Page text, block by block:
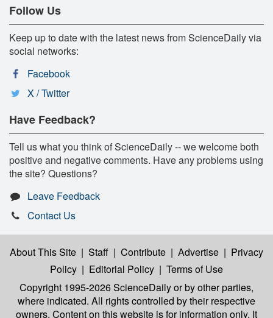
Follow Us
Keep up to date with the latest news from ScienceDaily via
social networks:
Facebook
X / Twitter
Have Feedback?
Tell us what you think of ScienceDaily -- we welcome both
positive and negative comments. Have any problems using
the site? Questions?
Leave Feedback
Contact Us
About This Site | Staff | Contribute | Advertise | Privacy
Policy | Editorial Policy | Terms of Use
Copyright 1995-2026 ScienceDailyor by other parties,
where indicated. All rights controlled by their respective
owners. Content on this website is for information only. It